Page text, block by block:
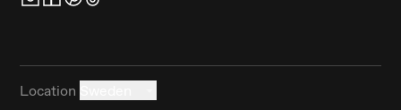
Location